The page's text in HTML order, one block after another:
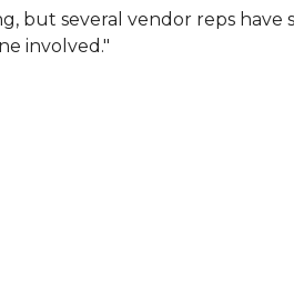
but several vendor reps have
involved."